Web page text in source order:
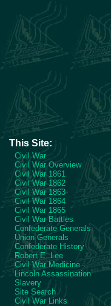
This Site:
Civil War
Civil War Overview
Civil War 1861
Civil War 1862
Civil War 1863
Civil War 1864
Civil War 1865
Civil War Battles
Confederate Generals
Union Generals
Confederate History
Robert E. Lee
Civil War Medicine
Lincoln Assassination
Slavery
Site Search
Civil War Links